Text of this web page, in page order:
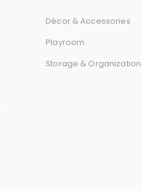
Décor & Accessories
Playroom
Storage & Organization